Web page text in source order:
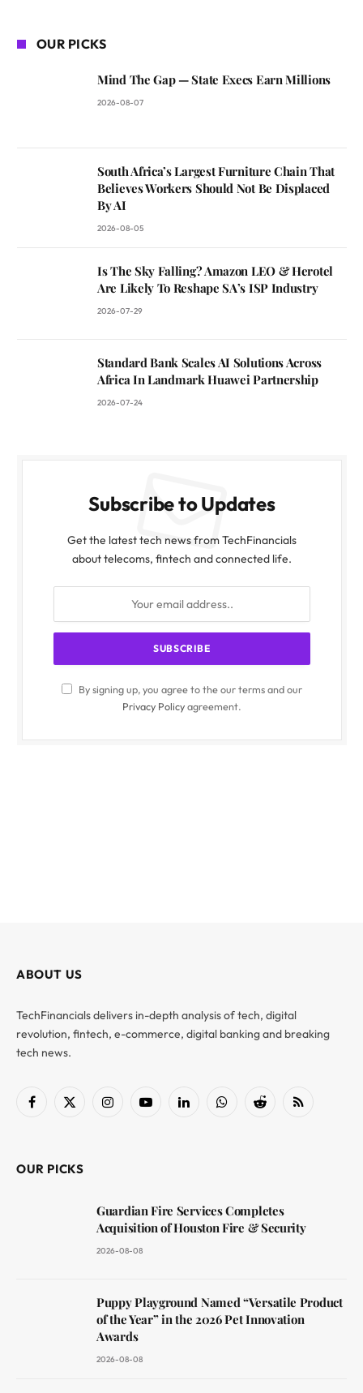
OUR PICKS
Mind The Gap — State Execs Earn Millions
2026-08-07
South Africa’s Largest Furniture Chain That
Believes Workers Should Not Be Displaced
By AI
2026-08-05
Is The Sky Falling? Amazon LEO & Herotel
Are Likely To Reshape SA’s ISP Industry
2026-07-29
Standard Bank Scales AI Solutions Across
Africa In Landmark Huawei Partnership
2026-07-24
Subscribe to Updates
Get the latest tech news from TechFinancials
about telecoms, fintech and connected life.
By signing up, you agree to the our terms and our
Privacy Policyagreement.
ABOUT US
TechFinancials delivers in-depth analysis of tech, digital
revolution, fintech, e-commerce, digital banking and breaking
tech news.
Facebook
X
InstagramYouTubeLinkedInWhatsAppReddit RSS
OUR PICKS
Guardian Fire Services Completes
Acquisition of Houston Fire & Security
2026-08-08
Puppy Playground Named “Versatile Product
of the Year” in the 2026 Pet Innovation
Awards
2026-08-08